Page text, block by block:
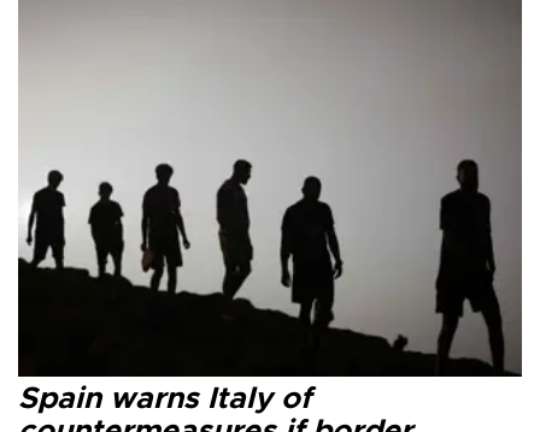
Spain warns Italy of